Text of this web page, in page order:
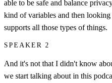
able to be safe and balance
kind of variables and then
supports all those types of things.
SPEAKER 2
And it's not that I didn't know
we start talking about in this